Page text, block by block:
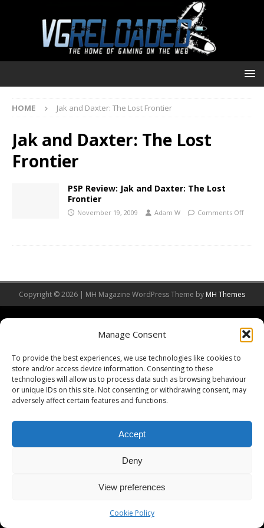
Manage Consent
To provide the best experiences, we use technologies like cookies to
store and/or access device information. Consenting to these
technologies will allow us to process data such as browsing behaviour
or unique IDs on this site. Not consenting or withdrawing consent, may
adversely affect certain features and functions.
Accept
Deny
View preferences
Cookie Policy
HOME Jak and Daxter: The Lost Frontier
Jak and Daxter: The Lost
Frontier
PSP Review: Jak and Daxter: The Lost
Frontier
November 19, 2009 Adam W Comments Off
Copyright © 2026 | MH Magazine WordPress Theme by MH Themes